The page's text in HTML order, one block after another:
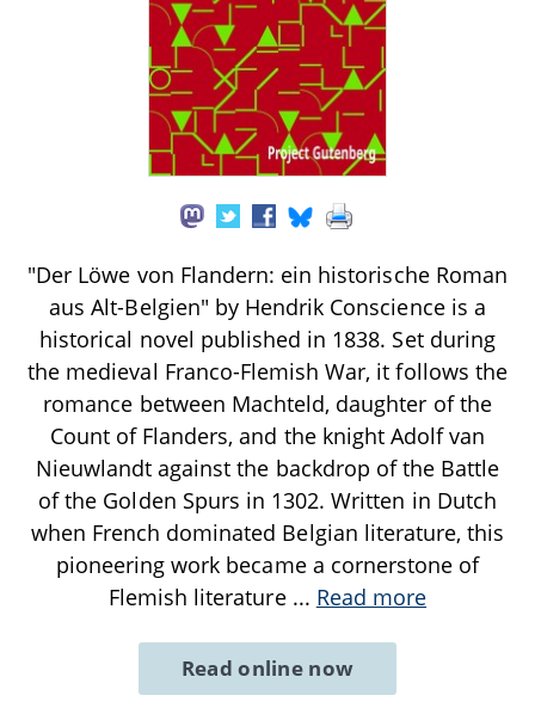
"Der Löwe von Flandern: ein historische Roman
aus Alt-Belgien" by Hendrik Conscience is a
historical novel published in 1838. Set during
the medieval Franco-Flemish War, it follows the
romance between Machteld, daughter of the
Count of Flanders, and the knight Adolf van
Nieuwlandt against the backdrop of the Battle
of the Golden Spurs in 1302. Written in Dutch
when French dominated Belgian literature, this
pioneering work became a cornerstone of
Flemish literature ... Read more
Read online now